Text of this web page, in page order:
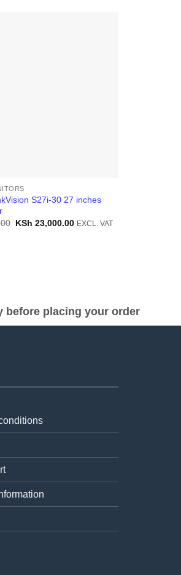
S27i-30 27 inches
Original
KSh 23,000.00Current
EXCL. VAT
before placing your order